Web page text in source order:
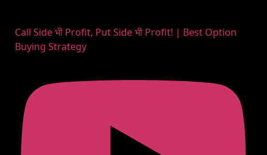
Call Side भी Profit, Put Side भी Profit! | Best Option
Buying Strategy